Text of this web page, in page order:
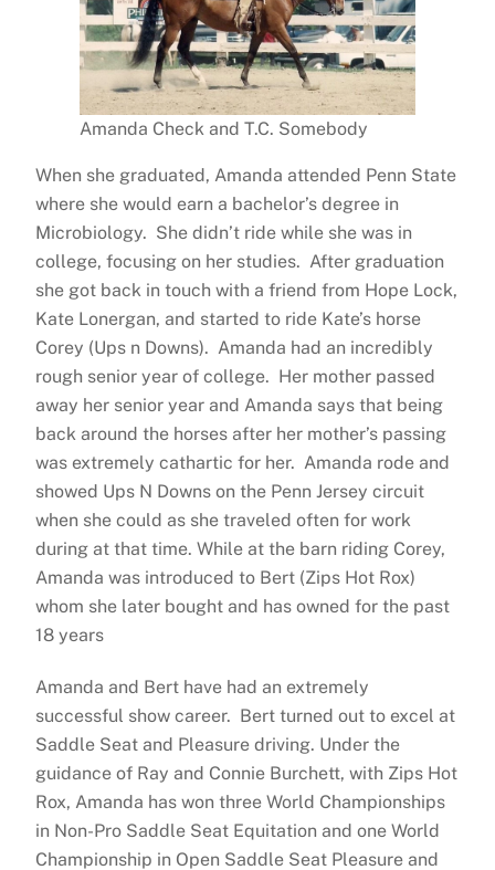
Amanda Check and T.C. Somebody
When she graduated, Amanda attended Penn State
where she would earn a bachelor’s degree in
Microbiology. She didn’t ride while she was in
college, focusing on her studies. After graduation
she got back in touch with a friend from Hope Lock,
Kate Lonergan, and started to ride Kate’s horse
Corey (Ups n Downs). Amanda had an incredibly
rough senior year of college. Her mother passed
away her senior year and Amanda says that being
back around the horses after her mother’s passing
was extremely cathartic for her. Amanda rode and
showed Ups N Downs on the Penn Jersey circuit
when she could as she traveled often for work
during at that time. While at the barn riding Corey,
Amanda was introduced to Bert (Zips Hot Rox)
whom she later bought and has owned for the past
18 years
Amanda and Bert have had an extremely
successful show career. Bert turned out to excel at
Saddle Seat and Pleasure driving. Under the
guidance of Ray and Connie Burchett, with Zips Hot
Rox, Amanda has won three World Championships
in Non-Pro Saddle Seat Equitation and one World
Championship in Open Saddle Seat Pleasure and